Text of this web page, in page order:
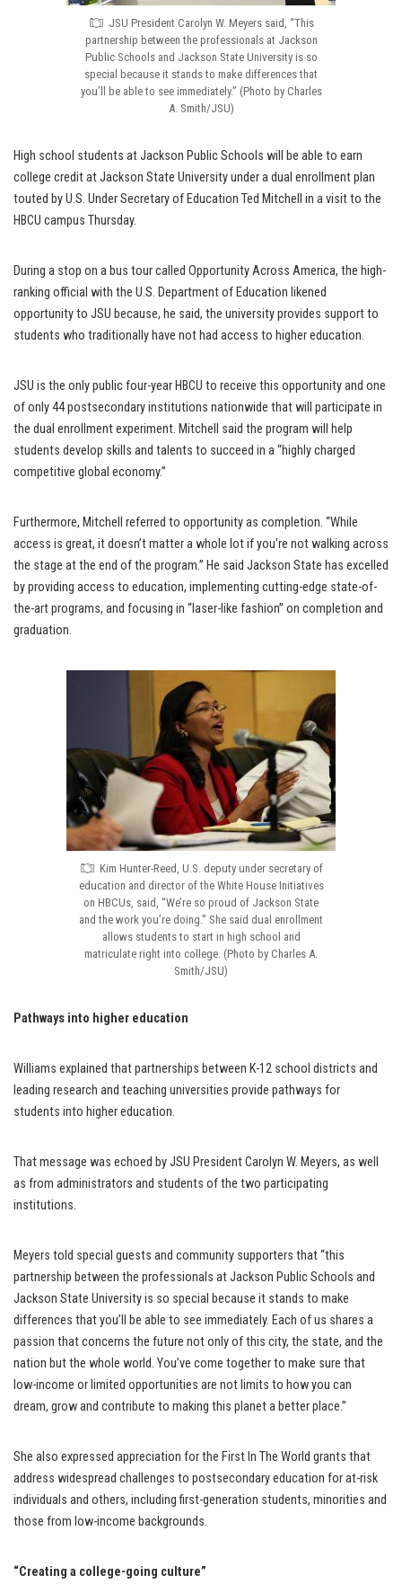
JSU President Carolyn W. Meyers said, “This
partnership between the professionals at Jackson
Public Schools and Jackson State University is so
special because it stands to make differences that
you’ll be able to see immediately.” (Photo by Charles
A. Smith/JSU)
High school students at Jackson Public Schools will be able to earn
college credit at Jackson State University under a dual enrollment plan
touted by U.S. Under Secretary of Education Ted Mitchell in a visit to the
HBCU campus Thursday.
During a stop on a bus tour called Opportunity Across America, the high-
ranking official with the U.S. Department of Education likened
opportunity to JSU because, he said, the university provides support to
students who traditionally have not had access to higher education.
JSU is the only public four-year HBCU to receive this opportunity and one
of only 44 postsecondary institutions nationwide that will participate in
the dual enrollment experiment. Mitchell said the program will help
students develop skills and talents to succeed in a “highly charged
competitive global economy.”
Furthermore, Mitchell referred to opportunity as completion. “While
access is great, it doesn’t matter a whole lot if you’re not walking across
the stage at the end of the program.” He said Jackson State has excelled
by providing access to education, implementing cutting-edge state-of-
the-art programs, and focusing in “laser-like fashion” on completion and
graduation.
Kim Hunter-Reed, U.S. deputy under secretary of
education and director of the White House Initiatives
on HBCUs, said, “We’re so proud of Jackson State
and the work you’re doing.” She said dual enrollment
allows students to start in high school and
matriculate right into college. (Photo by Charles A.
Smith/JSU)
Pathways into higher education
Williams explained that partnerships between K-12 school districts and
leading research and teaching universities provide pathways for
students into higher education.
That message was echoed by JSU President Carolyn W. Meyers, as well
as from administrators and students of the two participating
institutions.
Meyers told special guests and community supporters that “this
partnership between the professionals at Jackson Public Schools and
Jackson State University is so special because it stands to make
differences that you’ll be able to see immediately. Each of us shares a
passion that concerns the future not only of this city, the state, and the
nation but the whole world. You’ve come together to make sure that
low-income or limited opportunities are not limits to how you can
dream, grow and contribute to making this planet a better place.”
She also expressed appreciation for the First In The World grants that
address widespread challenges to postsecondary education for at-risk
individuals and others, including first-generation students, minorities and
those from low-income backgrounds.
“Creating a college-going culture”